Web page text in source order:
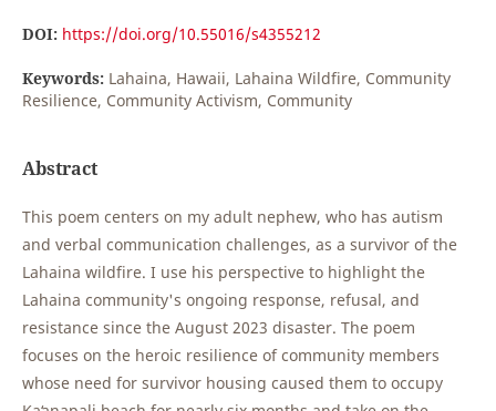
DOI: https://doi.org/10.55016/s4355212
Keywords: Lahaina, Hawaii, Lahaina Wildfire, Community
Resilience, Community Activism, Community
Abstract
This poem centers on my adult nephew, who has autism
and verbal communication challenges, as a survivor of the
Lahaina wildfire. I use his perspective to highlight the
Lahaina community's ongoing response, refusal, and
resistance since the August 2023 disaster. The poem
focuses on the heroic resilience of community members
whose need for survivor housing caused them to occupy